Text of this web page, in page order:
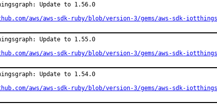
Update to 1.56.0
aws/aws-sdk-ruby/blob/version-3/gems/aws-sdk-
Update to 1.55.0
aws/aws-sdk-ruby/blob/version-3/gems/aws-sdk-
Update to 1.54.0
aws/aws-sdk-ruby/blob/version-3/gems/aws-sdk-